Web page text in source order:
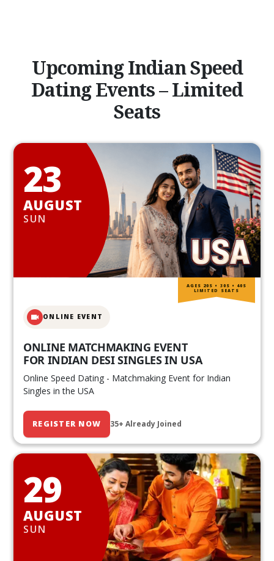
Upcoming Indian Speed
Dating Events – Limited
Seats
23
AUGUST
SUN
ONLINE EVENT
ONLINE MATCHMAKING EVENT
FOR INDIAN DESI SINGLES IN USA
Online Speed Dating - Matchmaking Event for Indian
Singles in the USA
REGISTER NOW 35+ Already Joined
AGES 20S • 30S • 40S
LIMITED SEATS
29
AUGUST
SUN